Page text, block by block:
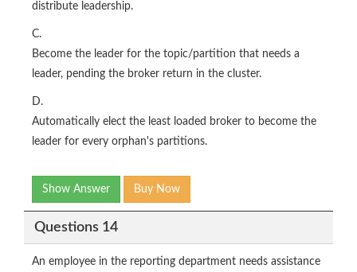
distribute leadership.
C.
Become the leader for the topic/partition that needs a
leader, pending the broker return in the cluster.
D.
Automatically elect the least loaded broker to become the
leader for every orphan's partitions.
Show Answer Buy Now
Questions 14
An employee in the reporting department needs assistance